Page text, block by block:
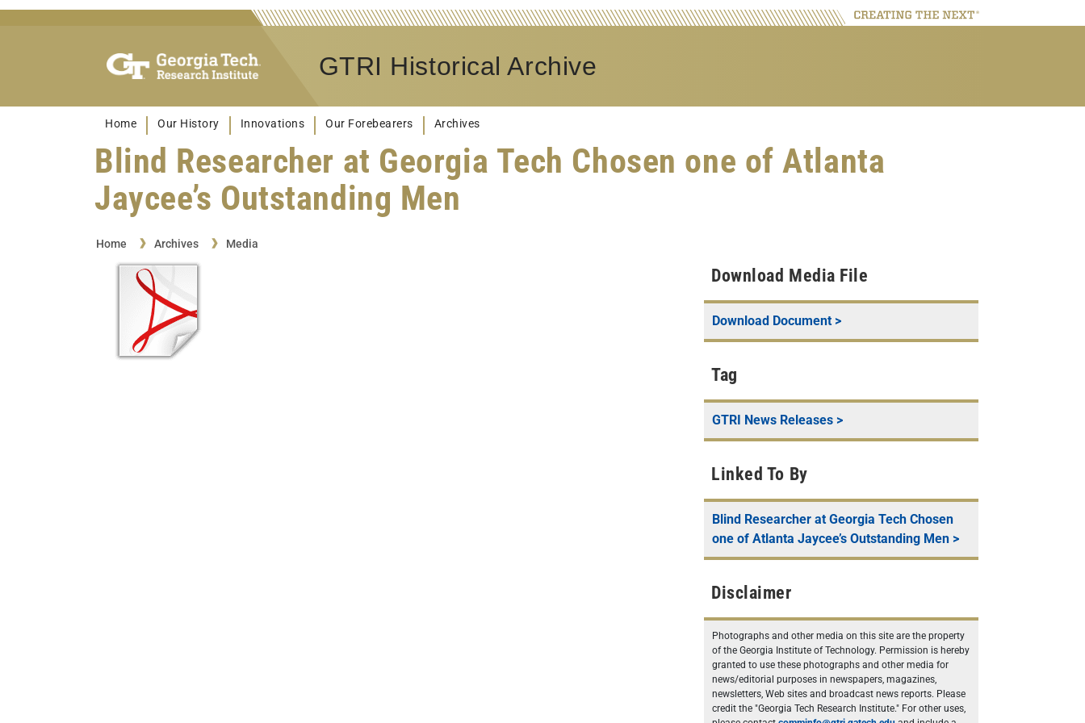
GTRI Historical Archive
Home Our History Innovations Our Forebearers Archives
Blind Researcher at Georgia Tech Chosen one of Atlanta
Jaycee’s Outstanding Men
Home Archives Media
Download Media File
Download Document >
Tag
GTRI News Releases >
Linked To By
Blind Researcher at Georgia Tech Chosen
one of Atlanta Jaycee’s Outstanding Men >
Disclaimer
Photographs and other media on this site are the property
of the Georgia Institute of Technology. Permission is hereby
granted to use these photographs and other media for
news/editorial purposes in newspapers, magazines,
newsletters, Web sites and broadcast news reports. Please
credit the "Georgia Tech Research Institute." For other uses,